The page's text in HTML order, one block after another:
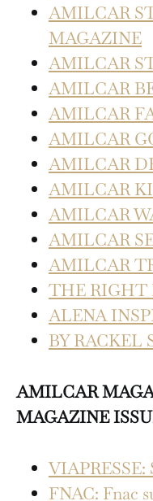
AMILCAR
MAGAZINE
AMILCAR
AMILCAR
AMILCAR
AMILCAR
AMILCAR
AMILCAR
AMILCAR
AMILCAR
AMILCAR
THE RIGHT
ALENA
BY RACKEL
AMILCAR
MAGAZINE
VIAPRESSE:
FNAC: Fnac